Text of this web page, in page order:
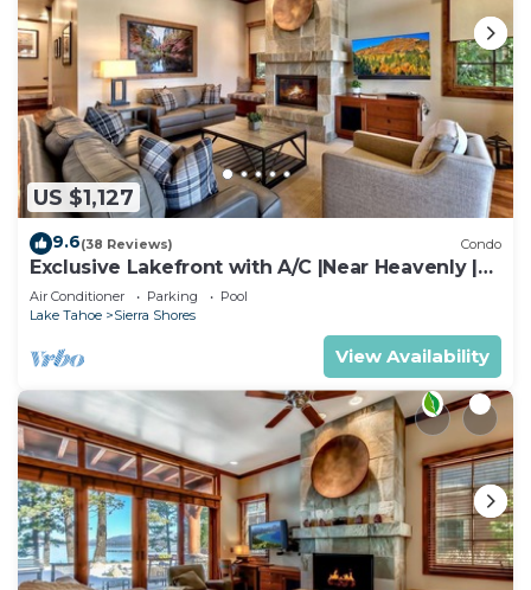
US $1,127
9.6(38 Reviews) Condo
Exclusive Lakefront with A/C |Near Heavenly |
PEAK SS11
Air Conditioner Parking
Pool
Lake Tahoe
Sierra Shores
View Availability